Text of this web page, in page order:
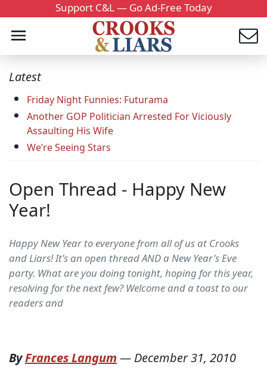
Support C&L — Go Ad-Free Today
Latest
Friday Night Funnies: Futurama
Another GOP Politician Arrested For Viciously
Assaulting His Wife
We’re Seeing Stars
Open Thread - Happy New
Year!
Happy New Year to everyone from all of us at Crooks
and Liars! It's an open thread AND a New Year's Eve
party. What are you doing tonight, hoping for this year,
resolving for the next few? Welcome and a toast to our
readers and
ByFrances Langum — December 31, 2010